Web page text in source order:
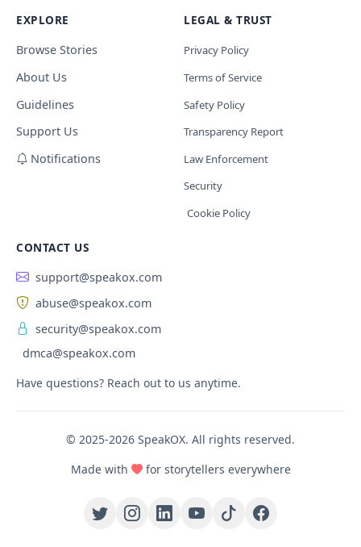
EXPLORE
Browse Stories
About Us
Guidelines
Support Us
Notifications
LEGAL & TRUST
Privacy Policy
Terms of Service
Safety Policy
Transparency Report
Law Enforcement
Security
Cookie Policy
CONTACT US
support@speakox.com
abuse@speakox.com
security@speakox.com
dmca@speakox.com
Have questions? Reach out to us anytime.
© 2025-2026 SpeakOX. All rights reserved.
Made with
for storytellers everywhere